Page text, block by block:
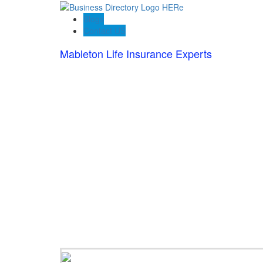
Blogs
Contact US
Mableton Life Insurance Experts